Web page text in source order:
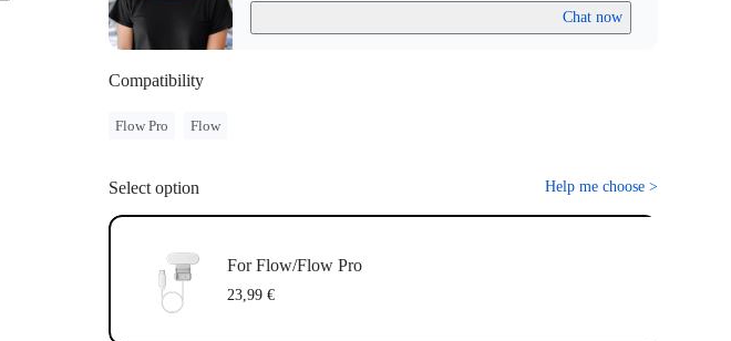
Chat now
Compatibility
Flow Pro Flow
Select option Help me choose >
For Flow/Flow Pro
23,99 €